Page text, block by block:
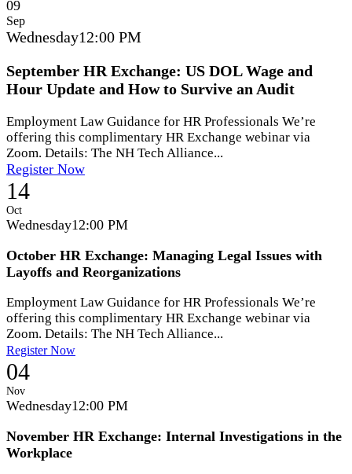
09
Sep
Wednesday12:00 PM
September HR Exchange: US DOL Wage and
Hour Update and How to Survive an Audit
Employment Law Guidance for HR Professionals We’re
offering this complimentary HR Exchange webinar via
Zoom. Details: The NH Tech Alliance...
Register Now
14
Oct
Wednesday12:00 PM
October HR Exchange: Managing Legal Issues with
Layoffs and Reorganizations
Employment Law Guidance for HR Professionals We’re
offering this complimentary HR Exchange webinar via
Zoom. Details: The NH Tech Alliance...
Register Now
04
Nov
Wednesday12:00 PM
November HR Exchange: Internal Investigations in the
Workplace